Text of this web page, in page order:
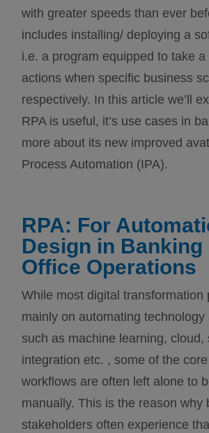
with greater speeds than ever
includes installing/ deploying a
i.e. a program equipped to take
actions when specific business
respectively. In this article we’ll
RPA is useful, it’s use cases in
more about its new improved
Process Automation (IPA).
RPA: For
Design in Banking
Office Operations
While most digital transformation
mainly on automating technology
such as machine learning, cloud,
integration etc. , some of the
workflows are often left alone to
manually. This is the reason why
stakeholders often experience